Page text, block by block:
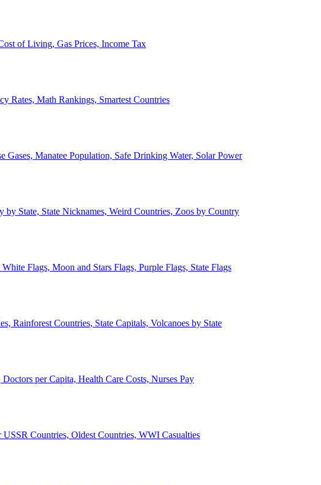
of Living, Gas Prices, Income Tax
Rates, Math Rankings, Smartest Countries
Gases, Manatee Population, Safe Drinking Water, Solar Power
by State, State Nicknames, Weird Countries, Zoos by Country
Flags, Moon and Stars Flags, Purple Flags, State Flags
Rainforest Countries, State Capitals, Volcanoes by State
per Capita, Health Care Costs, Nurses Pay
Countries, Oldest Countries, WWI Casualties